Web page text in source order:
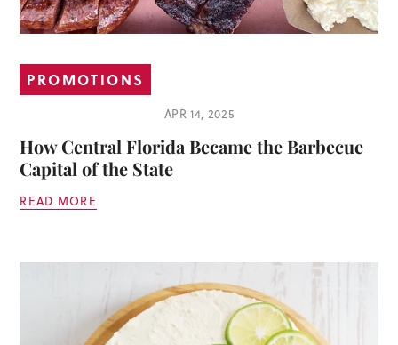
PROMOTIONS
APR 14, 2025
How Central Florida Became the Barbecue
Capital of the State
READ MORE